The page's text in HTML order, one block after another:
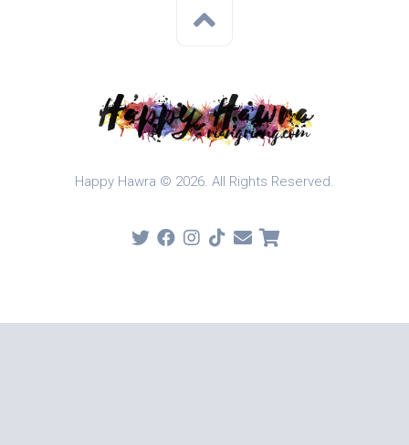
Happy Hawra © 2026. All Rights Reserved.